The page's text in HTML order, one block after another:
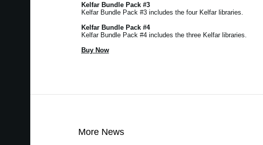
Kelfar Bundle Pack #3
Kelfar Bundle Pack #3 includes the four Kelfar libraries.
Kelfar Bundle Pack #4
Kelfar Bundle Pack #4 includes the three Kelfar libraries.
Buy Now
More News